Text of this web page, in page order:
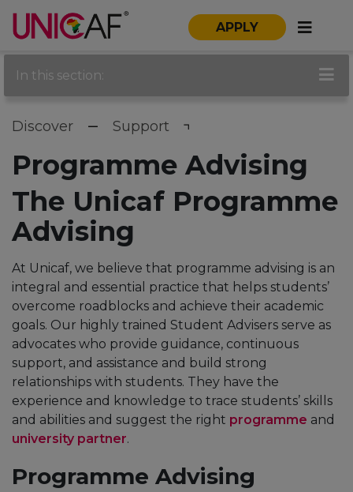
APPLY
In this section:
Discover Support
Programme Advising
The Unicaf Programme
Advising
At Unicaf, we believe that programme advising is an
integral and essential practice that helps students’
overcome roadblocks and achieve their academic
goals. Our highly trained Student Advisers serve as
advocates who provide guidance, continuous
support, and assistance and build strong
relationships with students. They have the
experience and knowledge to trace students’ skills
and abilities and suggest the right programme and
university partner.
Programme Advising